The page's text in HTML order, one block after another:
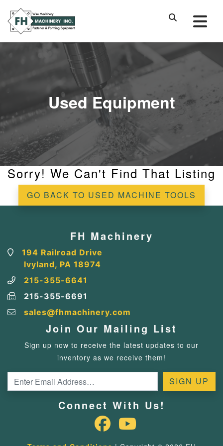
Used Equipment
Sorry! We Can't Find That Listing
GO BACK TO USED MACHINE TOOLS
FH Machinery
194 Railroad Drive
Ivyland, PA 18974
215-355-6641
215-355-6691
sales@fhmachinery.com
Join Our Mailing List
Sign up now to receive the latest updates to our
inventory as we receive them!
Connect With Us!